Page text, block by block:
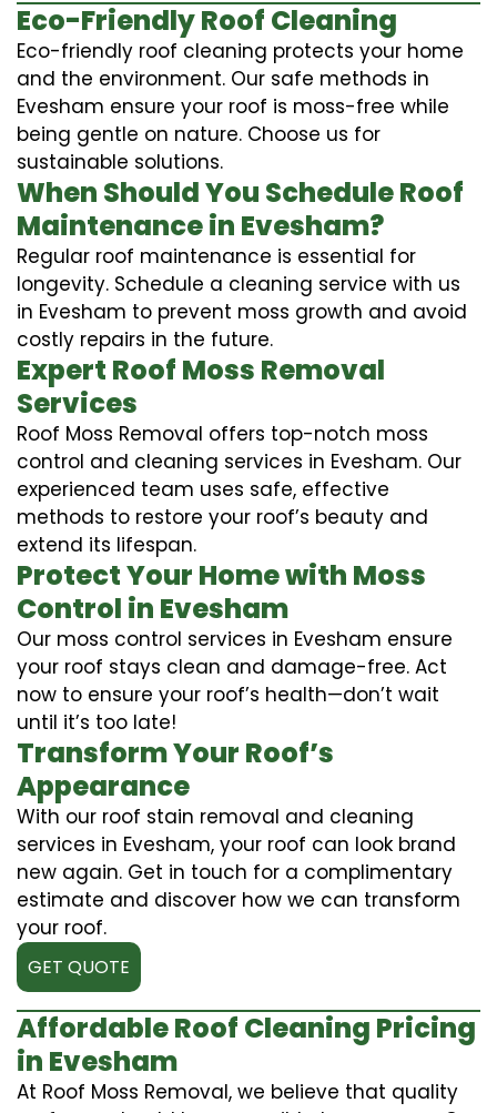
Eco-Friendly Roof Cleaning
Eco-friendly roof cleaning protects your home
and the environment. Our safe methods in
Evesham ensure your roof is moss-free while
being gentle on nature. Choose us for
sustainable solutions.
When Should You Schedule Roof
Maintenance in Evesham?
Regular roof maintenance is essential for
longevity. Schedule a cleaning service with us
in Evesham to prevent moss growth and avoid
costly repairs in the future.
Expert Roof Moss Removal
Services
Roof Moss Removal offers top-notch moss
control and cleaning services in Evesham. Our
experienced team uses safe, effective
methods to restore your roof’s beauty and
extend its lifespan.
Protect Your Home with Moss
Control in Evesham
Our moss control services in Evesham ensure
your roof stays clean and damage-free. Act
now to ensure your roof’s health—don’t wait
until it’s too late!
Transform Your Roof’s
Appearance
With our roof stain removal and cleaning
services in Evesham, your roof can look brand
new again. Get in touch for a complimentary
estimate and discover how we can transform
your roof.
GET QUOTE
Affordable Roof Cleaning Pricing
in Evesham
At Roof Moss Removal, we believe that quality